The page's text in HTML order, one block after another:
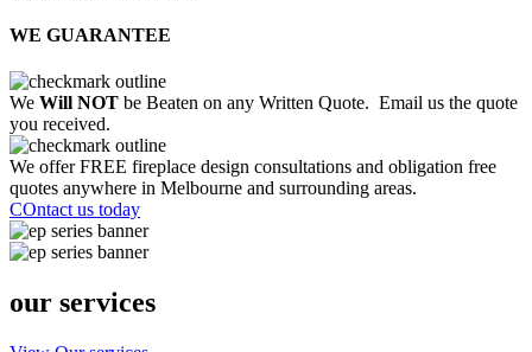
WE GUARANTEE
We Will NOT be Beaten on any Written Quote. Email us the quote
you received.
We offer FREE fireplace design consultations and obligation free
quotes anywhere in Melbourne and surrounding areas.
COntact us today
our services